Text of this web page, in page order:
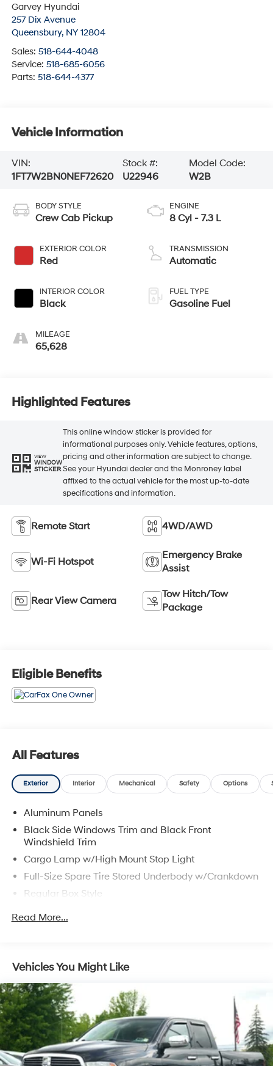
Garvey Hyundai
257 Dix Avenue
Queensbury, NY 12804
Sales: 518-644-4048
Service: 518-685-6056
Parts: 518-644-4377
Vehicle Information
VIN:
1FT7W2BN0NEF72620
Stock #:
U22946
Model Code:
W2B
BODY STYLE
Crew Cab Pickup
EXTERIOR COLOR
Red
INTERIOR COLOR
Black
MILEAGE
65,628
ENGINE
8 Cyl - 7.3 L
TRANSMISSION
Automatic
FUEL TYPE
Gasoline Fuel
Highlighted Features
VIEW
WINDOW
STICKER
This online window sticker is provided for
informational purposes only. Vehicle features, options,
pricing and other information are subject to change.
See your Hyundai dealer and the Monroney label
affixed to the actual vehicle for the most up-to-date
specifications and information.
Remote Start 4WD/AWD
Wi-Fi Hotspot
Emergency Brake
Assist
Rear View Camera
Tow Hitch/Tow
Package
Eligible Benefits
All Features
Exterior Interior Mechanical Safety Options
Aluminum Panels
Black Side Windows Trim and Black Front
Windshield Trim
Cargo Lamp w/High Mount Stop Light
Full-Size Spare Tire Stored Underbody w/Crankdown
Regular Box Style
Steel Spare Wheel
Read More...
Vehicles You Might Like